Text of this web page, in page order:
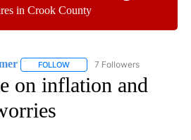
in Crook County
FOLLOW FOLLOW "CNN - BUSINESS/
7 Followers
on inflation and